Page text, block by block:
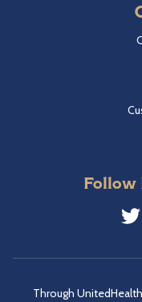
Follow
Through